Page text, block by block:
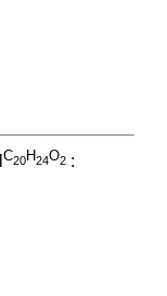
C20H24O2 :